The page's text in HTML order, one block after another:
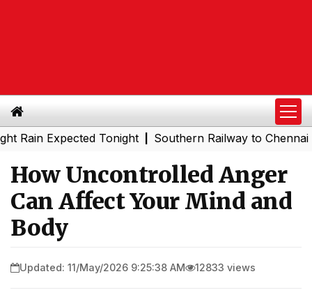
Expected Tonight |Southern Railway to Chennai Metro
How Uncontrolled Anger
Can Affect Your Mind and
Body
Updated: 11/May/2026 9:25:38 AM 12833 views